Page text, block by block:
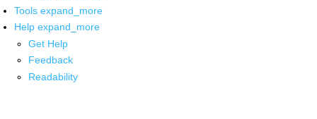
Tools expand_more
Help expand_more
Get Help
Feedback
Readability